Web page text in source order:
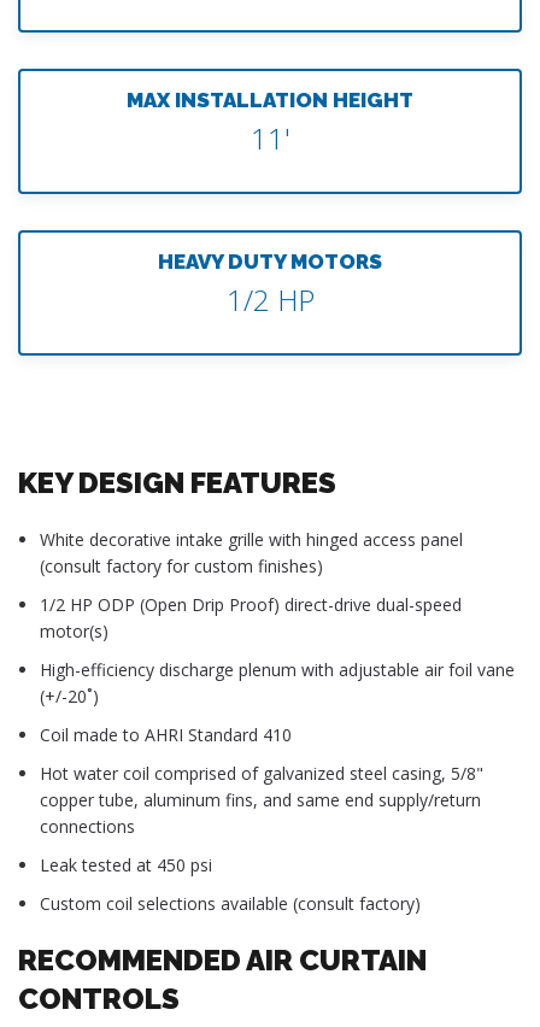
MAX INSTALLATION HEIGHT
11'
HEAVY DUTY MOTORS
1/2 HP
KEY DESIGN FEATURES
White decorative intake grille with hinged access panel
(consult factory for custom finishes)
1/2 HP ODP (Open Drip Proof) direct-drive dual-speed
motor(s)
High-efficiency discharge plenum with adjustable air foil vane
(+/-20˚)
Coil made to AHRI Standard 410
Hot water coil comprised of galvanized steel casing, 5/8"
copper tube, aluminum fins, and same end supply/return
connections
Leak tested at 450 psi
Custom coil selections available (consult factory)
RECOMMENDED AIR CURTAIN
CONTROLS